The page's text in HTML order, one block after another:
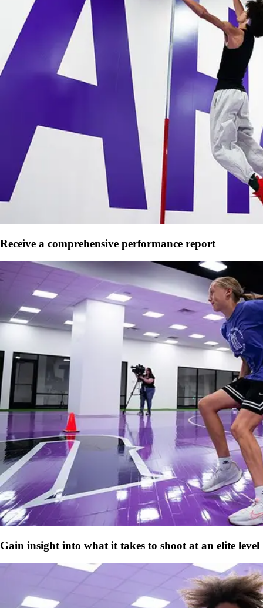
Receive a comprehensive performance report
Gain insight into what it takes to shoot at an elite level